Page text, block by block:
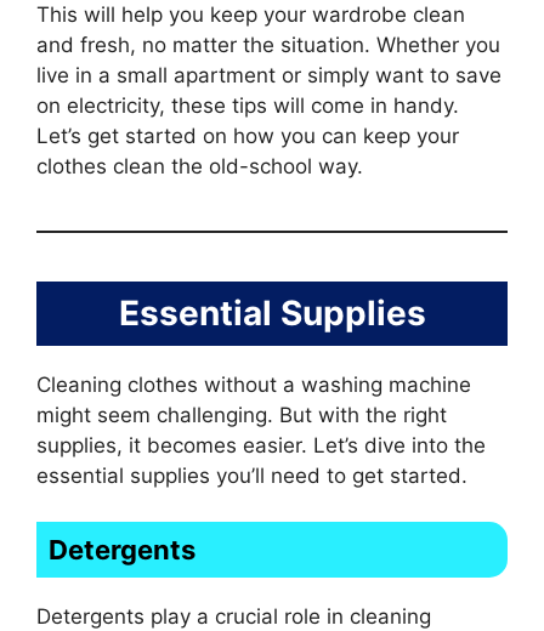
This will help you keep your wardrobe clean
and fresh, no matter the situation. Whether you
live in a small apartment or simply want to save
on electricity, these tips will come in handy.
Let’s get started on how you can keep your
clothes clean the old-school way.
Essential Supplies
Cleaning clothes without a washing machine
might seem challenging. But with the right
supplies, it becomes easier. Let’s dive into the
essential supplies you’ll need to get started.
Detergents
Detergents play a crucial role in cleaning